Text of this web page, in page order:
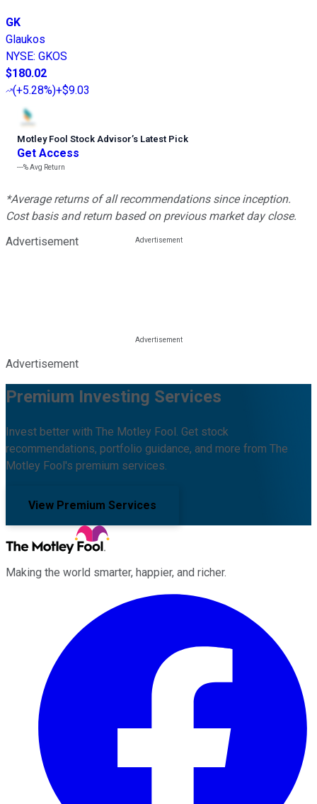
GK
Glaukos
NYSE: GKOS
$180.02
(+5.28%)+$9.03
Motley Fool Stock Advisor’s Latest Pick
Get Access
---%Avg Return
*Average returns of all recommendations since inception.
Cost basis and return based on previous market day close.
Advertisement
Advertisement
Premium Investing Services
Invest better with The Motley Fool. Get stock
recommendations, portfolio guidance, and more from The
Motley Fool's premium services.
View Premium Services
Making the world smarter, happier, and richer.